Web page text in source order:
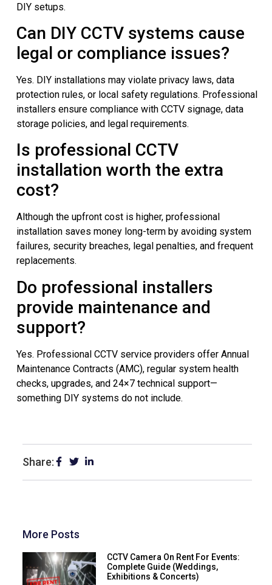
DIY setups.
Can DIY CCTV systems cause
legal or compliance issues?
Yes. DIY installations may violate privacy laws, data
protection rules, or local safety regulations. Professional
installers ensure compliance with CCTV signage, data
storage policies, and legal requirements.
Is professional CCTV
installation worth the extra
cost?
Although the upfront cost is higher, professional
installation saves money long-term by avoiding system
failures, security breaches, legal penalties, and frequent
replacements.
Do professional installers
provide maintenance and
support?
Yes. Professional CCTV service providers offer Annual
Maintenance Contracts (AMC), regular system health
checks, upgrades, and 24×7 technical support—
something DIY systems do not include.
Share:
More Posts
CCTV Camera On Rent For Events:
Complete Guide (Weddings,
Exhibitions & Concerts)